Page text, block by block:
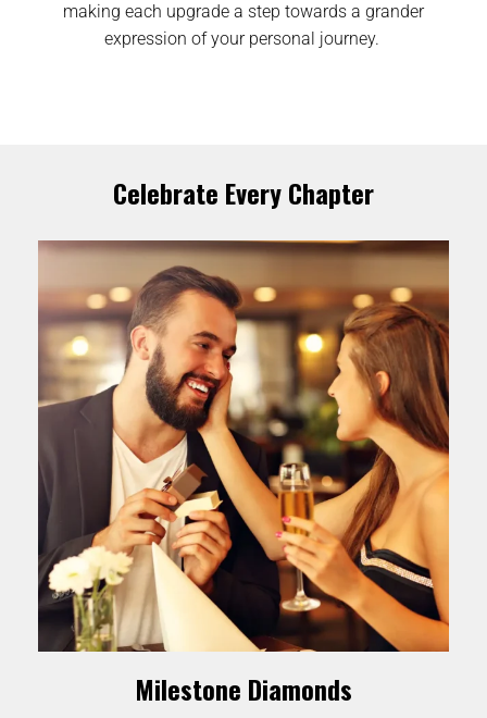
making each upgrade a step towards a grander
expression of your personal journey.
Celebrate Every Chapter
Milestone Diamonds